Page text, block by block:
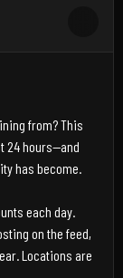
from? This
24 hours—and
has become.
each day.
on the feed,
Locations are